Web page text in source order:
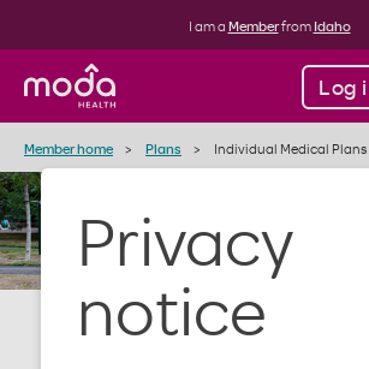
Privacy
notice
I am a Memberfrom Idaho
Log
Member home Plans Individual Medical Plans